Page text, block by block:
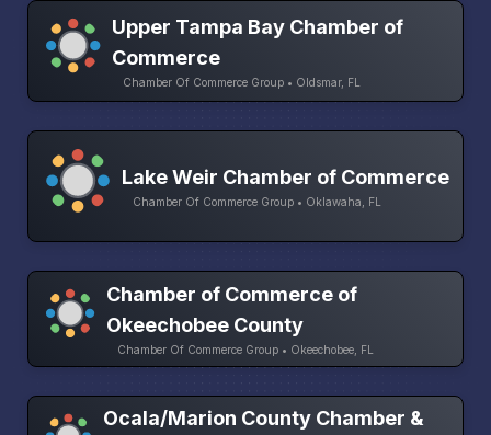
Upper Tampa Bay Chamber of
Commerce
Chamber Of Commerce Group • Oldsmar, FL
Lake Weir Chamber of Commerce
Chamber Of Commerce Group • Oklawaha, FL
Chamber of Commerce of
Okeechobee County
Chamber Of Commerce Group • Okeechobee, FL
Ocala/Marion County Chamber &